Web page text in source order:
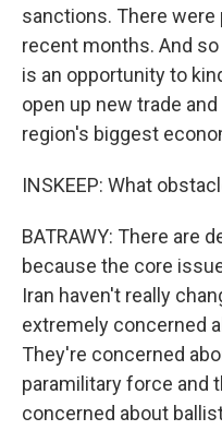
sanctions. There
recent months. And
is an opportunity to
open up new trade
region's biggest
INSKEEP: What
BATRAWY: There are
because the core
Iran haven't really
extremely concerned
They're concerned
paramilitary force and
concerned about